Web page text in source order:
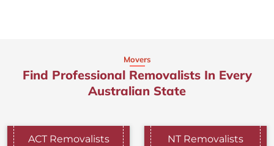
Movers
Find Professional Removalists In Every
Australian State
ACT Removalists NT Removalists